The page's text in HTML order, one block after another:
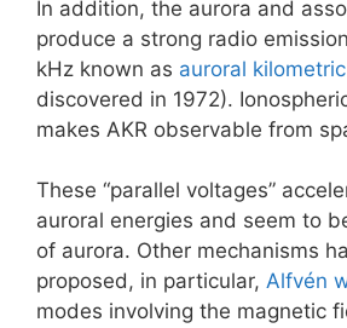
In addition, the aurora and
produce a strong radio
kHz known as auroral
discovered in 1972).
makes AKR observable from
These “parallel voltages”
auroral energies and seem to
of aurora. Other mechanisms
proposed, in particular, Alfvén
modes involving the magnetic